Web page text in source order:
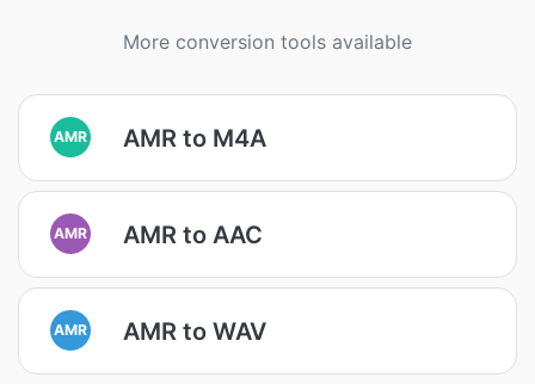
More conversion tools available
AMR AMR to M4A
AMR AMR to AAC
AMR AMR to WAV